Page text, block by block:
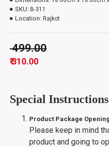
₹ 310.00
₹ 499.00
SKU: B-311
Location: Rajkot
Special
Product Package
Please keep in mind
product and going to